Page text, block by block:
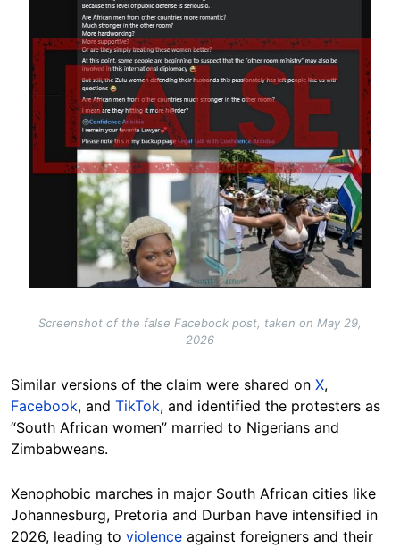
Screenshot of the false Facebook post, taken on May 29,
2026
Similar versions of the claim were shared on X,
Facebook, and TikTok, and identified the protesters as
“South African women” married to Nigerians and
Zimbabweans.
Xenophobic marches in major South African cities like
Johannesburg, Pretoria and Durban have intensified in
2026, leading to violence against foreigners and their